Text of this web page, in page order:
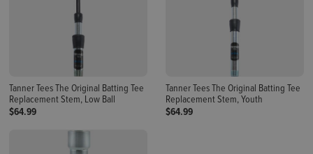
Tanner Tees The Original Batting Tee
Replacement Stem, Low Ball
$64.99
Tanner Tees The Original Batting Tee
Replacement Stem, Youth
$64.99